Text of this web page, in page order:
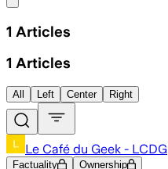
1 Articles
1 Articles
All Left Center Right
Le Café du Geek - LCDG
Factuality Ownership